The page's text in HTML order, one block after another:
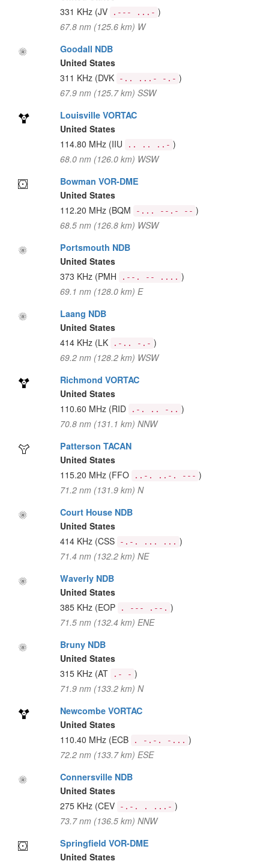
331 KHz (JV .--- ...- )
67.8 nm (125.6 km) W
Goodall NDB
United States
311 KHz (DVK -.. ...- -.- )
67.9 nm (125.7 km) SSW
Louisville VORTAC
United States
114.80 MHz (IIU .. .. ..- )
68.0 nm (126.0 km) WSW
Bowman VOR-DME
United States
112.20 MHz (BQM -... --.- -- )
68.5 nm (126.8 km) WSW
Portsmouth NDB
United States
373 KHz (PMH .--. -- .... )
69.1 nm (128.0 km) E
Laang NDB
United States
414 KHz (LK .-.. -.- )
69.2 nm (128.2 km) WSW
Richmond VORTAC
United States
110.60 MHz (RID .-. .. -.. )
70.8 nm (131.1 km) NNW
Patterson TACAN
United States
115.20 MHz (FFO ..-. ..-. --- )
71.2 nm (131.9 km) N
Court House NDB
United States
414 KHz (CSS -.-. ... ... )
71.4 nm (132.2 km) NE
Waverly NDB
United States
385 KHz (EOP . --- .--. )
71.5 nm (132.4 km) ENE
Bruny NDB
United States
315 KHz (AT .- - )
71.9 nm (133.2 km) N
Newcombe VORTAC
United States
110.40 MHz (ECB . -.-. -... )
72.2 nm (133.7 km) ESE
Connersville NDB
United States
275 KHz (CEV -.-. . ...- )
73.7 nm (136.5 km) NNW
Springfield VOR-DME
United States